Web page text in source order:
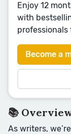
Enjoy 12
with
professionals
Become a
📚
As writers,